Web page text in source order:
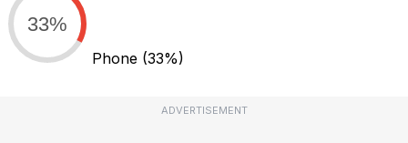
33%
Phone (33%)
ADVERTISEMENT